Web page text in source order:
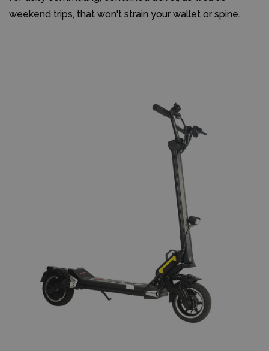
weekend trips, that won't strain your wallet or spine.